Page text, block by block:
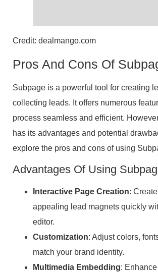
Credit: dealmango.com
Pros And Cons Of
Subpage is a powerful tool for creating
collecting leads. It offers numerous
process seamless and efficient.
has its advantages and potential
explore the pros and cons of using
Advantages Of Using
Interactive Page Creation:
appealing lead magnets quickly
editor.
Customization: Adjust colors,
match your brand identity.
Multimedia Embedding: